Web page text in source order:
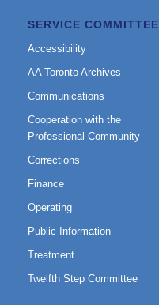
SERVICE
Accessibility
AA Toronto Archives
Communications
Cooperation with the
Professional Community
Corrections
Finance
Operating
Public Information
Treatment
Twelfth Step Committee